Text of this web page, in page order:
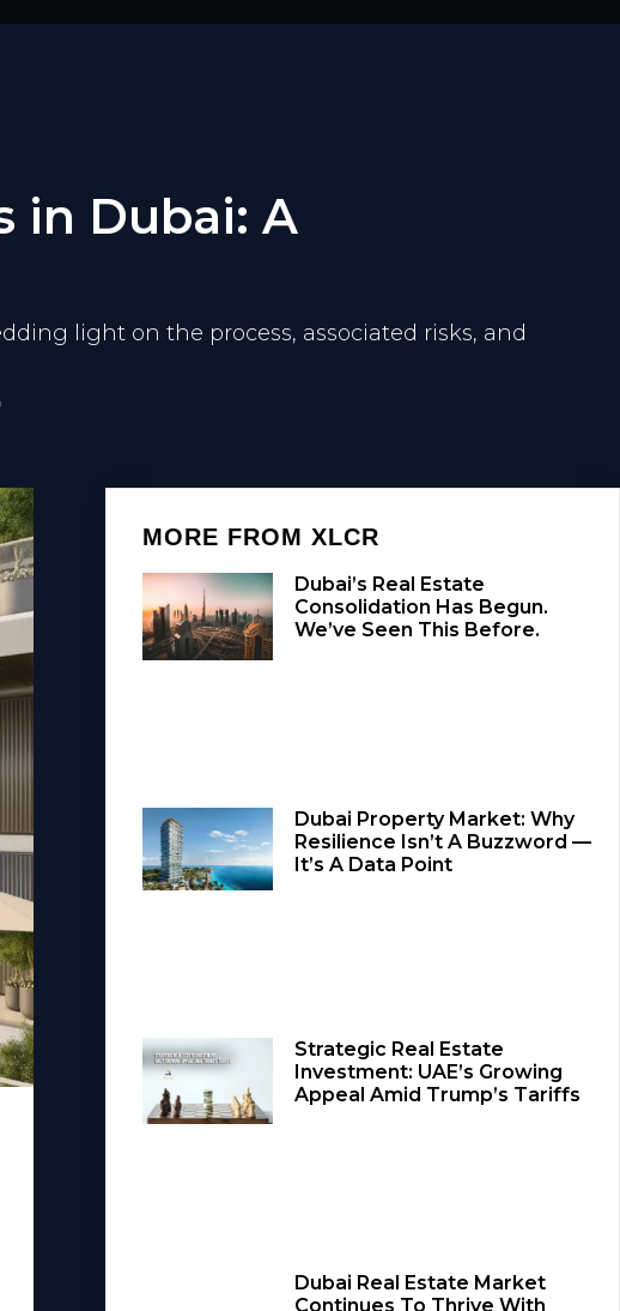
in Dubai: A
light on the process, associated risks, and
MORE FROM XLCR
Dubai’s Real Estate
Consolidation Has Begun.
We’ve Seen This Before.
Dubai Property Market: Why
Resilience Isn’t A Buzzword —
It’s A Data Point
Strategic Real Estate
Investment: UAE’s Growing
Appeal Amid Trump’s Tariffs
Dubai Real Estate Market
Continues To Thrive With